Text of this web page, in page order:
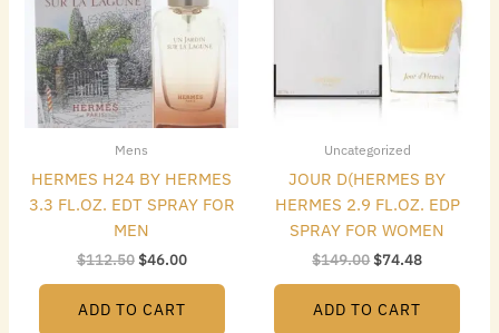
Mens
HERMES H24 BY HERMES
3.3 FL.OZ. EDT SPRAY FOR
MEN
$112.50$46.00
ADD TO CART
Uncategorized
JOUR D(HERMES BY
HERMES 2.9 FL.OZ. EDP
SPRAY FOR WOMEN
$149.00$74.48
ADD TO CART